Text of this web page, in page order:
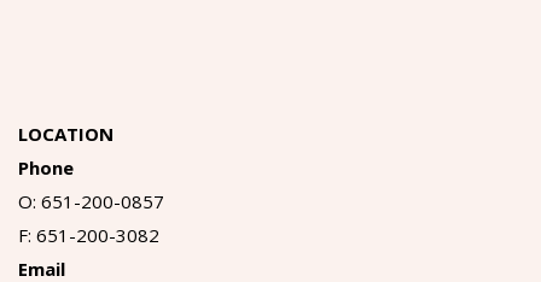
LOCATION
Phone
O: 651-200-0857
F: 651-200-3082
Email